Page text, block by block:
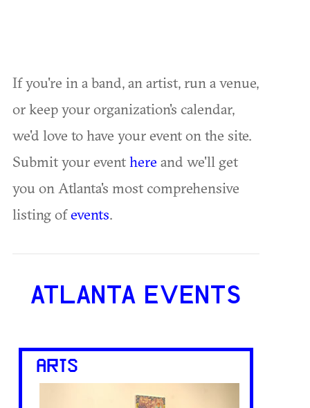
If you're in a band, an artist, run a venue,
or keep your organization's calendar,
we'd love to have your event on the site.
Submit your eventhere and we'll get
you on Atlanta's most comprehensive
listing ofevents.
ATLANTA EVENTS
ARTS